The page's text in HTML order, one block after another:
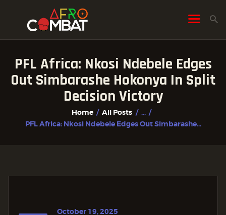
PFL Africa: Nkosi Ndebele Edges
Out Simbarashe Hokonya In Split
Decision Victory
Home All Posts
...
PFL Africa: Nkosi Ndebele Edges Out Simbarashe...
HOME
ALL POSTS
FIGHTER PROFILES
October 19, 2025